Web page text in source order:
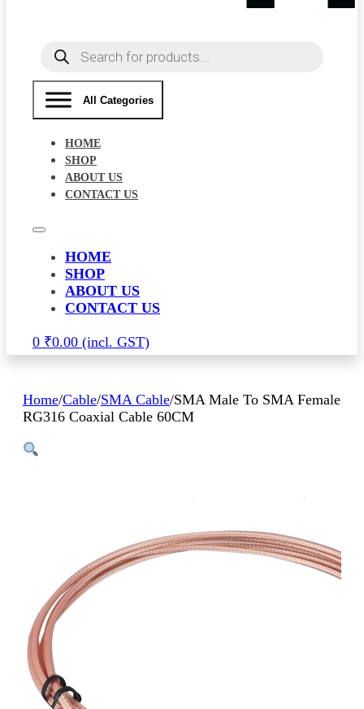
Products
search
All Categories
HOME
SHOP
ABOUT US
CONTACT US
HOME
SHOP
ABOUT US
CONTACT US
0 ₹0.00
Home/Cable/SMA Cable/SMA Male To SMA Female
RG316 Coaxial Cable 60CM